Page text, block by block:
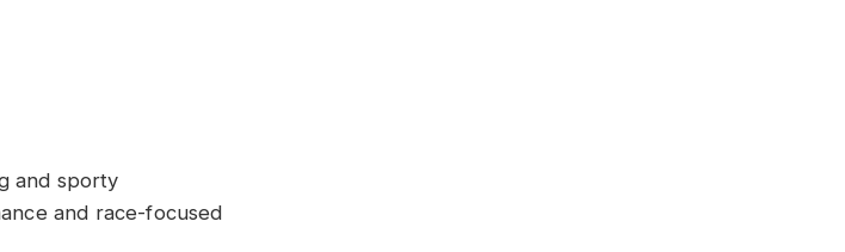
and sporty
and race-focused